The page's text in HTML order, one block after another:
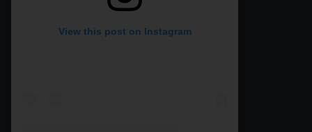
View this post on Instagram